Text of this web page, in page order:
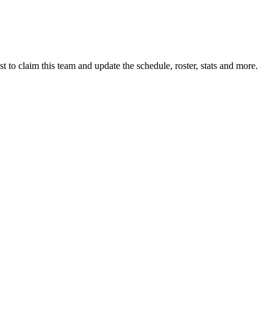
claim this team and update the schedule, roster, stats and more.